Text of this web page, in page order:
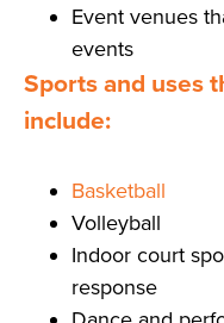
Event venues
events
Sports and uses
include:
Basketball
Volleyball
Indoor court
response